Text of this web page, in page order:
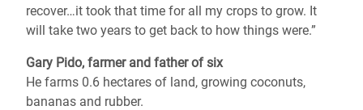
recover…it took that time for all my crops to grow. It
will take two years to get back to how things were.”
Gary Pido, farmer and father of six
He farms 0.6 hectares of land, growing coconuts,
bananas and rubber.